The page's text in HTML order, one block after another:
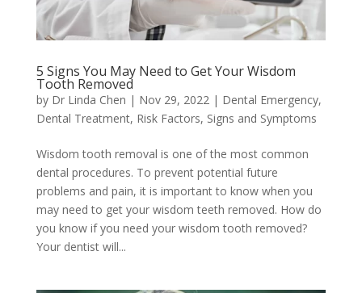
5 Signs You May Need to Get Your Wisdom
Tooth Removed
by Dr Linda Chen | Nov 29, 2022 | Dental Emergency,
Dental Treatment, Risk Factors, Signs and Symptoms
Wisdom tooth removal is one of the most common
dental procedures. To prevent potential future
problems and pain, it is important to know when you
may need to get your wisdom teeth removed. How do
you know if you need your wisdom tooth removed?
Your dentist will...